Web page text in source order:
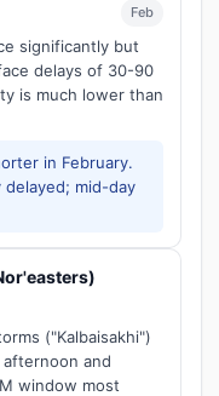
Feb
significantly but
delays of 30-90
is much lower than
in February.
delayed; mid-day
("Kalbaisakhi")
and
window most